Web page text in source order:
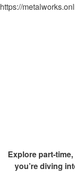
https://
Explore part-
you’re diving